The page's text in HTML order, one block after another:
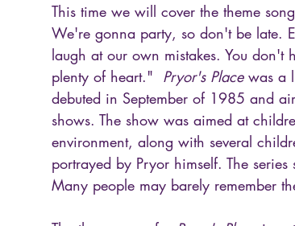
This time we will cover the theme
We're gonna party, so don't be late.
laugh at our own mistakes. You don't
plenty of heart." Pryor's Place was a
debuted in September of 1985 and
shows. The show was aimed at
environment, along with several
portrayed by Pryor himself. The
Many people may barely remember